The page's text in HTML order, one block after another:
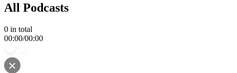
All Podcasts
0 in total
00:00/00:00